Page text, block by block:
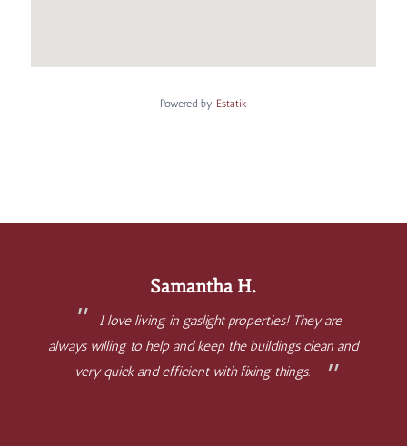
Powered by Estatik
Samantha H.
I love living in gaslight properties! They are
always willing to help and keep the buildings clean and
very quick and efficient with fixing things.